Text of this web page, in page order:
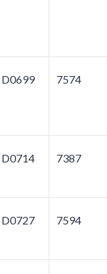
D0699 7574
D0714 7387
D0727 7594